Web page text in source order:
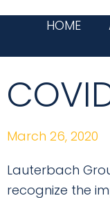
HOME
March 26, 2020
Lauterbach
recognize the